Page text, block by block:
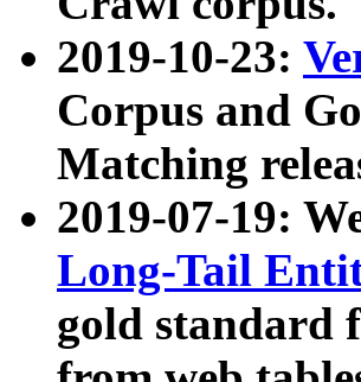
2019-10-23:
Corpus and
Matching
2019-07-19:
Long-Tail
gold standard